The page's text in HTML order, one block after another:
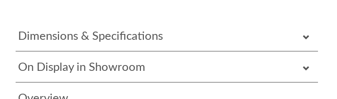
Dimensions & Specifications
On Display in Showroom